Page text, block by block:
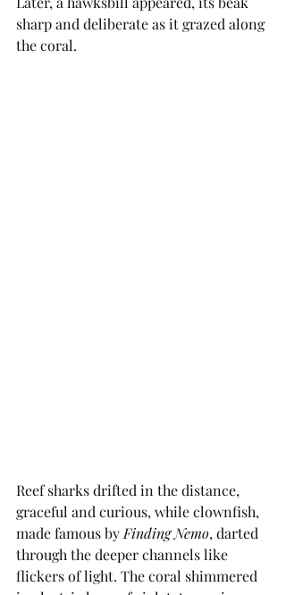
sharp and deliberate as it grazed along
the coral.
Reef sharks drifted in the distance,
graceful and curious, while clownfish,
made famous by Finding Nemo, darted
through the deeper channels like
flickers of light. The coral shimmered